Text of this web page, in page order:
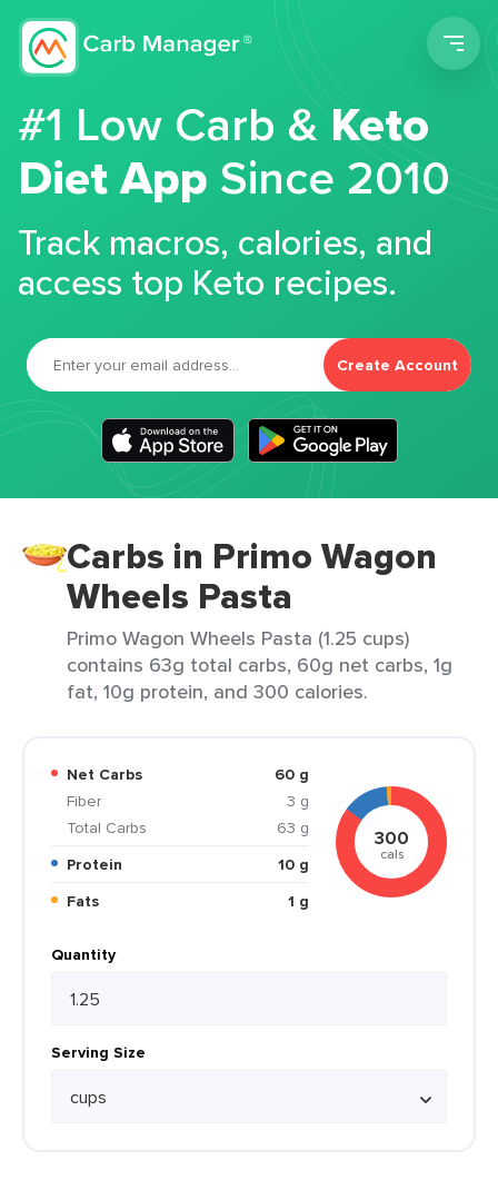
#1 Low Carb &Keto
Diet App Since 2010
Track macros, calories, and
access top Keto recipes.
Create Account
Carbs in Primo Wagon
Wheels Pasta
Primo Wagon Wheels Pasta (1.25 cups)
contains 63g total carbs, 60g net carbs, 1g
fat, 10g protein, and 300 calories.
Net Carbs
60 g
Fiber
3 g
Total Carbs
63 g
Protein
10 g
Fats
1 g
300
cals
Quantity
Serving Size